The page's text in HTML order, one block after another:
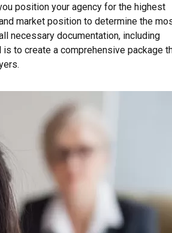
position your agency for the highest
market position to determine the
necessary documentation, including
to create a comprehensive package